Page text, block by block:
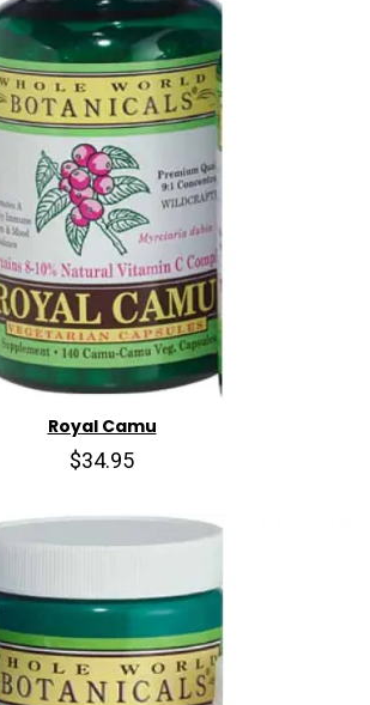
Royal Camu
$34.95